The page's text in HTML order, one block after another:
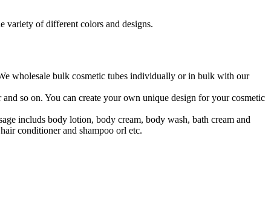
variety of different colors and designs.
wholesale bulk cosmetic tubes individually or in bulk with our
so on. You can create your own unique design for your cosmetic
includs body lotion, body cream, body wash, bath cream and
conditioner and shampoo orl etc.